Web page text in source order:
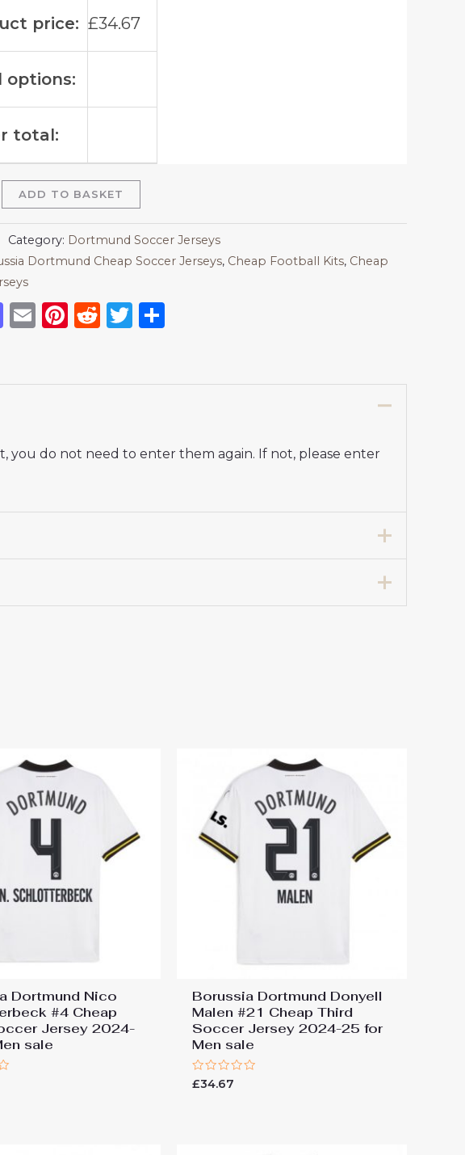
price: £34.67
options:
total:
ADD TO BASKET
Category: Dortmund Soccer Jerseys
Dortmund Cheap Soccer Jerseys, Cheap Football Kits, Cheap
Mastodon
EmailPinterest
RedditTwitter
do not need to enter them again. If not, please enter
Home Soccer Jersey 2024-25 for
Dortmund Nico
#4 Cheap
Jersey 2024-
sale
Borussia Dortmund Donyell
Malen #21 Cheap Third
Soccer Jersey 2024-25 for
Men sale
Rated
£34.67